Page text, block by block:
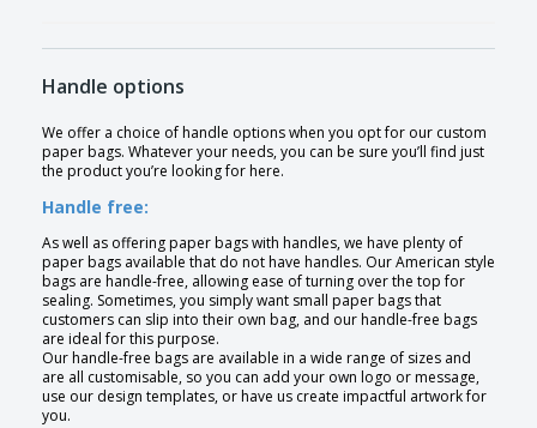
Handle options
We offer a choice of handle options when you opt for our custom
paper bags. Whatever your needs, you can be sure you’ll find just
the product you’re looking for here.
Handle free:
As well as offering paper bags with handles, we have plenty of
paper bags available that do not have handles. Our American style
bags are handle-free, allowing ease of turning over the top for
sealing. Sometimes, you simply want small paper bags that
customers can slip into their own bag, and our handle-free bags
are ideal for this purpose.
Our handle-free bags are available in a wide range of sizes and
are all customisable, so you can add your own logo or message,
use our design templates, or have us create impactful artwork for
you.